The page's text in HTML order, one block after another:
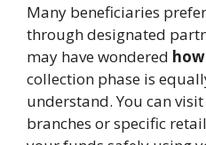
Many beneficiaries
through designated
may have wondered
collection phase is
understand. You can
branches or specific